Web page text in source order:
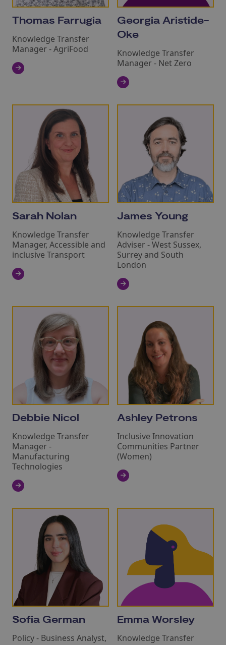
Thomas Farrugia
Knowledge Transfer
Manager - AgriFood
Georgia Aristide-
Oke
Knowledge Transfer
Manager - Net Zero
Sarah Nolan
Knowledge Transfer
Manager, Accessible and
inclusive Transport
James Young
Knowledge Transfer
Adviser - West Sussex,
Surrey and South
London
Debbie Nicol
Knowledge Transfer
Manager -
Manufacturing
Technologies
Ashley Petrons
Inclusive Innovation
Communities Partner
(Women)
Sofia German
Policy - Business Analyst,
Emma Worsley
Knowledge Transfer